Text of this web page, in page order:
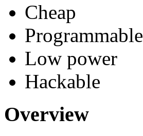
Cheap
Programmable
Low power
Hackable
Overview